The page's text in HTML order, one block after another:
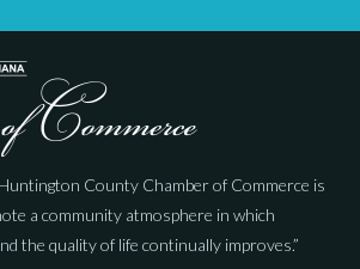
County Chamber of Commerce is
a community atmosphere in which
the quality of life continually improves.”